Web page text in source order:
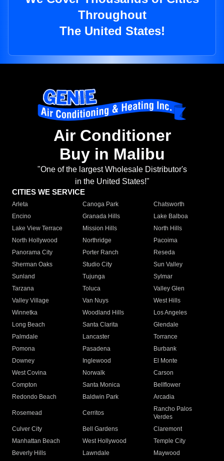
Throughout
The United States!
Air Conditioner
Buy in Malibu
"One of the largest Wholesale Distributor's
in the United States!"
CITIES WE SERVICE
Arleta Canoga Park
Chatsworth
Encino
Granada Hills
Lake Balboa
Lake View Terrace
Mission Hills
North Hills
North Hollywood
Northridge
Pacoima
Panorama City
Porter Ranch
Reseda
Sherman Oaks
Studio City
Sun Valley
Sunland
Tujunga
Sylmar
Tarzana
Toluca
Valley Glen
Valley Village
Van Nuys
West Hills
Winnetka
Woodland Hills
Los Angeles
Long Beach
Santa Clarita
Glendale
Palmdale
Lancaster
Torrance
Pomona
Pasadena
Burbank
Downey
Inglewood
El Monte
West Covina
Norwalk
Carson
Compton
Santa Monica
Bellflower
Redondo Beach
Baldwin Park Arcadia
Rosemead Cerritos
Rancho Palos
Verdes
Culver City
Bell Gardens
Claremont
Manhattan Beach
West Hollywood
Temple City
Beverly Hills
Lawndale
Maywood